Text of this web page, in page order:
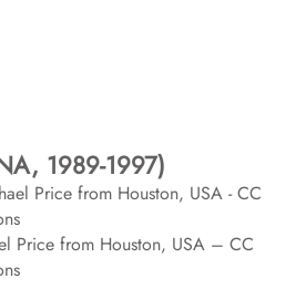
1989-1997)
Price from Houston, USA – CC